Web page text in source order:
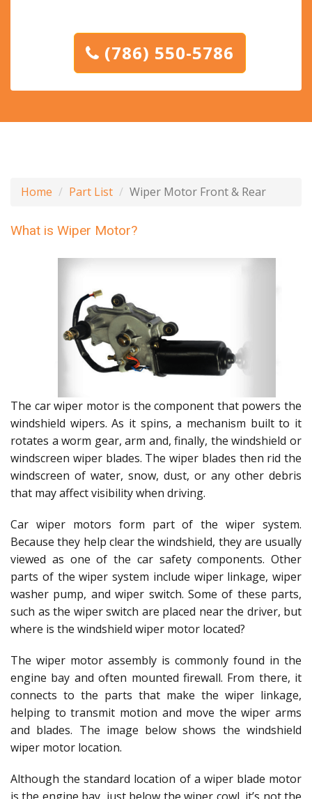
(786) 550-5786
Home Part List Wiper Motor Front & Rear
What is Wiper Motor?
The car wiper motor is the component that powers the
windshield wipers. As it spins, a mechanism built to it
rotates a worm gear, arm and, finally, the windshield or
windscreen wiper blades. The wiper blades then rid the
windscreen of water, snow, dust, or any other debris
that may affect visibility when driving.
Car wiper motors form part of the wiper system.
Because they help clear the windshield, they are usually
viewed as one of the car safety components. Other
parts of the wiper system include wiper linkage, wiper
washer pump, and wiper switch. Some of these parts,
such as the wiper switch are placed near the driver, but
where is the windshield wiper motor located?
The wiper motor assembly is commonly found in the
engine bay and often mounted firewall. From there, it
connects to the parts that make the wiper linkage,
helping to transmit motion and move the wiper arms
and blades. The image below shows the windshield
wiper motor location.
Although the standard location of a wiper blade motor